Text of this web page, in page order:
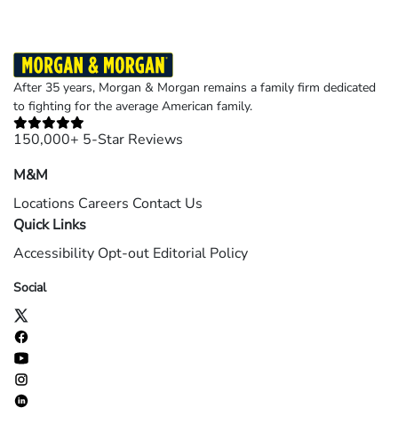
After 35 years, Morgan & Morgan remains a family firm dedicated
to fighting for the average American family.
150,000+ 5-Star Reviews
M&M
Locations Careers Contact Us
Quick Links
Accessibility Opt-out Editorial Policy
Social